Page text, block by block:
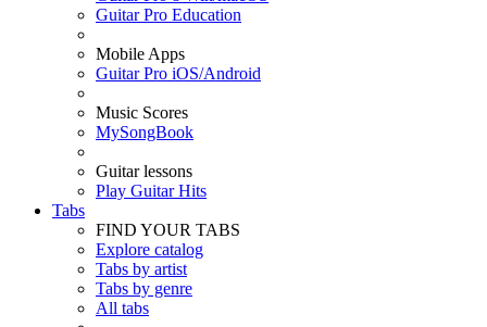
Guitar Pro Education
Mobile Apps
Guitar Pro iOS/Android
Music Scores
MySongBook
Guitar lessons
Play Guitar Hits
Tabs
FIND YOUR TABS
Explore catalog
Tabs by artist
Tabs by genre
All tabs